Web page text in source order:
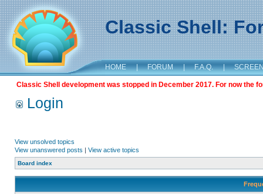
Classic Shell:
HOME | FORUM | F.A.Q. |
Classic Shell development was stopped in December 2017. For now the
Login
View unsolved topics
View unanswered posts | View active topics
Board index